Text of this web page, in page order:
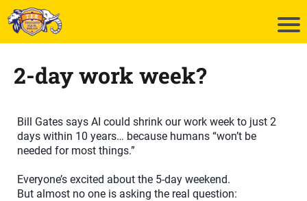
2-day work week?
Bill Gates says AI could shrink our work week to just 2
days within 10 years… because humans “won’t be
needed for most things.”
Everyone’s excited about the 5‑day weekend.
But almost no one is asking the real question: